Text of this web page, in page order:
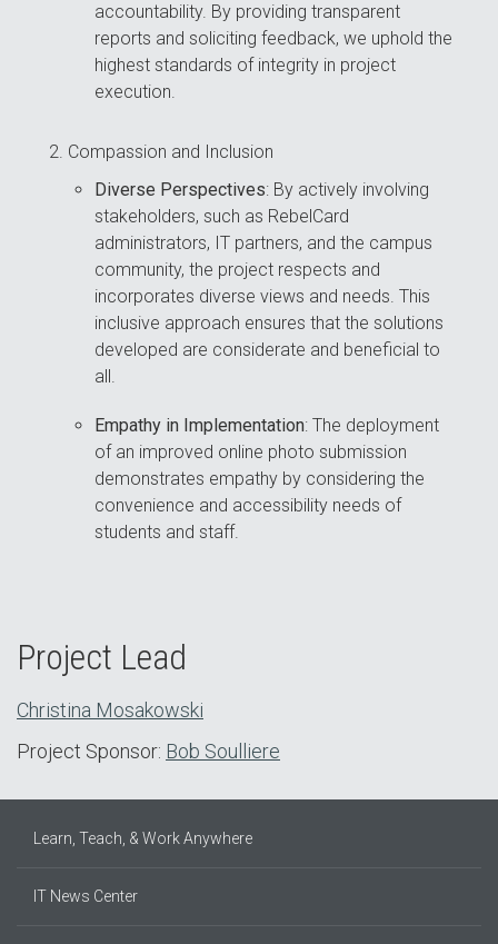
accountability. By providing transparent
reports and soliciting feedback, we uphold the
highest standards of integrity in project
execution.
Compassion and Inclusion
Diverse Perspectives: By actively involving
stakeholders, such as RebelCard
administrators, IT partners, and the campus
community, the project respects and
incorporates diverse views and needs. This
inclusive approach ensures that the solutions
developed are considerate and beneficial to
all.
Empathy in Implementation: The deployment
of an improved online photo submission
demonstrates empathy by considering the
convenience and accessibility needs of
students and staff.
Project Lead
Christina Mosakowski
Project Sponsor: Bob Soulliere
Learn, Teach, & Work Anywhere
IT News Center